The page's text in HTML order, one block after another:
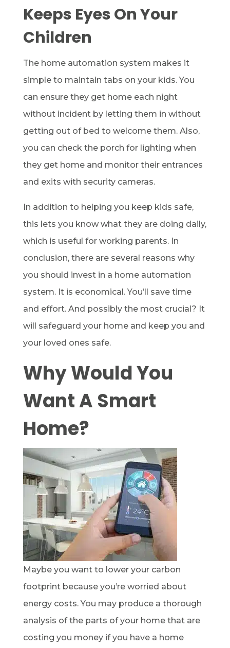
Keeps Eyes On Your
Children
The home automation system makes it
simple to maintain tabs on your kids. You
can ensure they get home each night
without incident by letting them in without
getting out of bed to welcome them. Also,
you can check the porch for lighting when
they get home and monitor their entrances
and exits with security cameras.
In addition to helping you keep kids safe,
this lets you know what they are doing daily,
which is useful for working parents. In
conclusion, there are several reasons why
you should invest in a home automation
system. It is economical. You’ll save time
and effort. And possibly the most crucial? It
will safeguard your home and keep you and
your loved ones safe.
Why Would You
Want A Smart
Home?
Maybe you want to lower your carbon
footprint because you’re worried about
energy costs. You may produce a thorough
analysis of the parts of your home that are
costing you money if you have a home